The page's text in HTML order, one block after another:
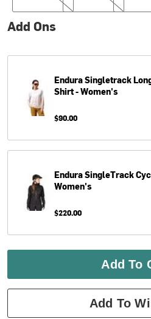
Add Ons
EnduraSingletrack
Shirt - Women's
$90.00
EnduraSingleTrack
Women's
$220.00
Add To
Add To